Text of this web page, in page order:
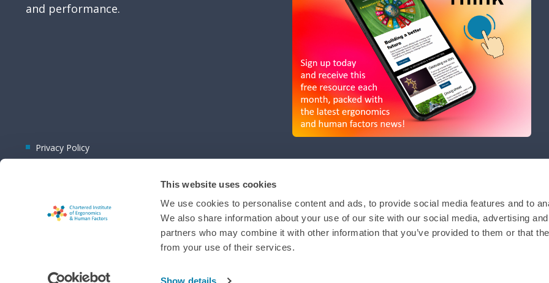
This website uses cookies
We use cookies to personalise content and ads, to provide social media features and to
We also share information about your use of our site with our social media, advertising
partners who may combine it with other information that you’ve provided to them or that
from your use of their services.
Show details
and performance.
Privacy Policy
Membership software by
ReadyMembership